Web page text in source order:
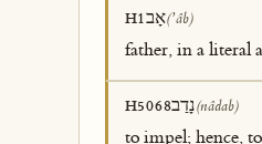
H1אָב(ʼâb)
father, in a literal
H5068נָדַב(nâdab)
to impel; hence,